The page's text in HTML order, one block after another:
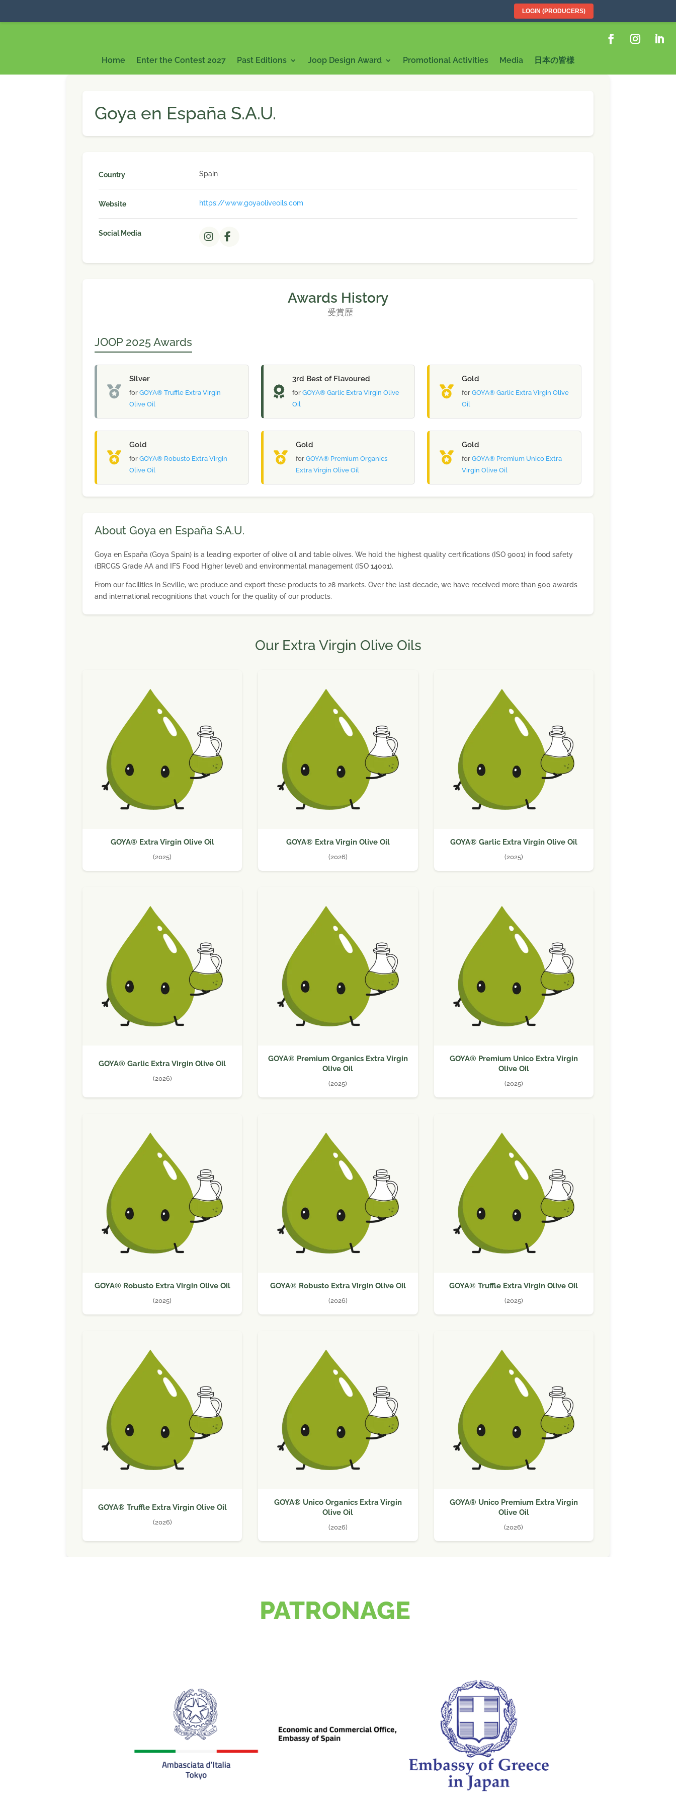
LOGIN (PRODUCERS)
Home Enter the Contest 2027 Past Editions Joop Design Award Promotional Activities Media 日本の皆様
Goya en España S.A.U.
Country Spain
Website https://www.goyaoliveoils.com
Social Media
Awards History
受賞歴
JOOP 2025 Awards
Silver
for GOYA® Truffle Extra Virgin
Olive Oil
3rd Best of Flavoured
for GOYA® Garlic Extra Virgin Olive
Oil
Gold
forGOYA® Garlic Extra Virgin Olive
Oil
Gold
for GOYA® Robusto Extra Virgin
Olive Oil
Gold
for GOYA® Premium Organics
Extra Virgin Olive Oil
Gold
forGOYA® Premium Unico Extra
Virgin Olive Oil
About Goya en España S.A.U.
Goya en España (Goya Spain) is a leading exporter of olive oil and table olives. We hold the highest quality certifications (ISO 9001) in food safety
(BRCGS Grade AA and IFS Food Higher level) and environmental management (ISO 14001).
From our facilities in Seville, we produce and export these products to 28 markets. Over the last decade, we have received more than 500 awards
and international recognitions that vouch for the quality of our products.
Our Extra Virgin Olive Oils
GOYA® Extra Virgin Olive Oil
(2025)
GOYA® Extra Virgin Olive Oil
(2026)
GOYA® Garlic Extra Virgin Olive Oil
(2025)
GOYA® Garlic Extra Virgin Olive Oil
(2026)
GOYA® Premium Organics Extra Virgin
Olive Oil
(2025)
GOYA® Premium Unico Extra Virgin
Olive Oil
(2025)
GOYA® Robusto Extra Virgin Olive Oil
(2025)
GOYA® Robusto Extra Virgin Olive Oil
(2026)
GOYA® Truffle Extra Virgin Olive Oil
(2025)
GOYA® Truffle Extra Virgin Olive Oil
(2026)
GOYA® Unico Organics Extra Virgin
Olive Oil
(2026)
GOYA® Unico Premium Extra Virgin
Olive Oil
(2026)
PATRONAGE